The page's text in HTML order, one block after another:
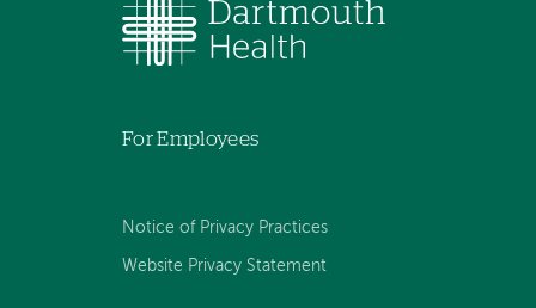
For Employees
Notice of Privacy Practices
Website Privacy Statement